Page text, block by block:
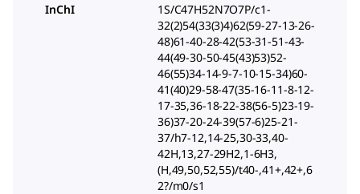
InChI
1S/C47H52N7O7P/c1-
32(2)54(33(3)4)62(59-27-13-26-
48)61-40-28-42(53-31-51-43-
44(49-30-50-45(43)53)52-
46(55)34-14-9-7-10-15-34)60-
41(40)29-58-47(35-16-11-8-12-
17-35,36-18-22-38(56-5)23-19-
36)37-20-24-39(57-6)25-21-
37/h7-12,14-25,30-33,40-
42H,13,27-29H2,1-6H3,
(H,49,50,52,55)/t40-,41+,42+,6
2?/m0/s1